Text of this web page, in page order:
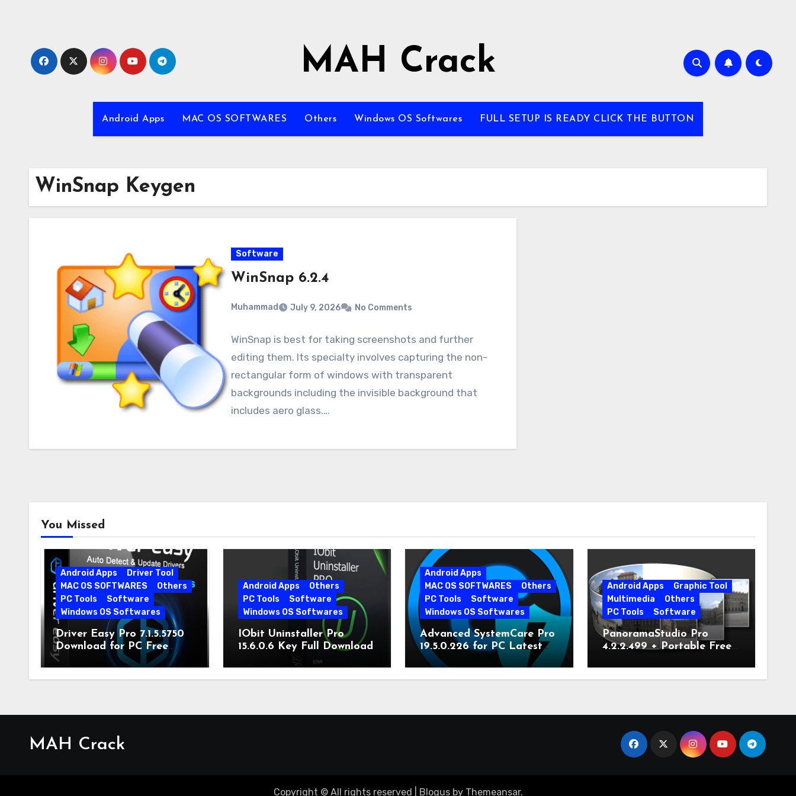
MAH Crack
Android Apps MAC OS SOFTWARES Others Windows OS Softwares FULL SETUP IS READY CLICK THE BUTTON
WinSnap Keygen
Software
WinSnap 6.2.4
Muhammad July 9, 2026 No Comments
WinSnap is best for taking screenshots and further
editing them. Its specialty involves capturing the non-
rectangular form of windows with transparent
backgrounds including the invisible background that
includes aero glass.…
You Missed
Android Apps
Driver Tool
MAC OS SOFTWARES
Others
PC Tools
Software
Windows OS Softwares
Driver Easy Pro 7.1.5.5750
Download for PC Free
Download
Android Apps
Others
PC Tools
Software
Windows OS Softwares
IObit Uninstaller Pro
15.6.0.6 Key Full Download
Android Apps
MAC OS SOFTWARES
Others
PC Tools
Software
Windows OS Softwares
Advanced SystemCare Pro
19.5.0.226 for PC Latest
Version
Android Apps
Graphic Tool
Multimedia
Others
PC Tools
Software
PanoramaStudio Pro
4.2.2.499 + Portable Free
MAH Crack
Copyright © All rights reserved Blogusby Themeansar.